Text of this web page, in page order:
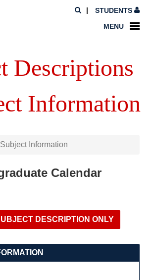
STUDENTS
MENU
Descriptions
Information
Subject Information
Calendar